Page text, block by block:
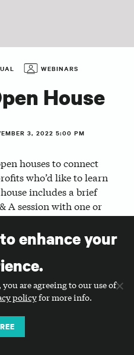
WEBINARS
House
3, 2022 5:00 PM
houses to connect
who’d like to learn
includes a brief
A session with one or
and the opportunity to
transitioners
people thinking about
jobs or
our staff to attend.
what we do and be able
enhance your
are agreeing to our use of
policyfor more info.